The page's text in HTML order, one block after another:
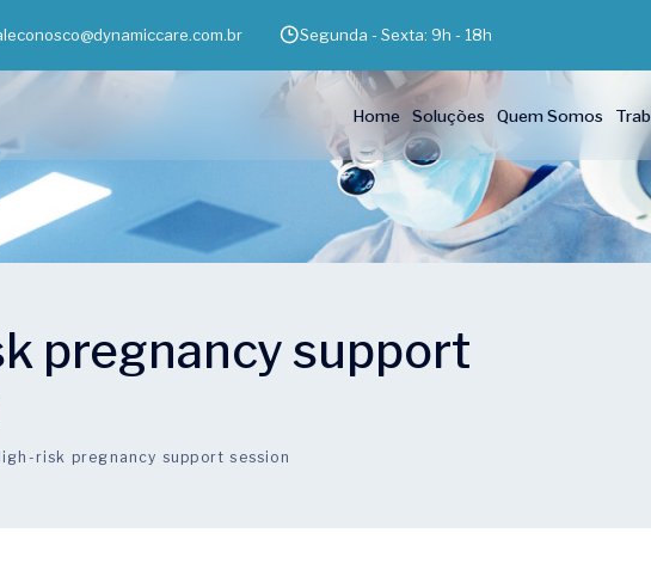
Segunda - Sexta: 9h - 18h
Home Soluções Quem Somos
pregnancy support
risk pregnancy support session